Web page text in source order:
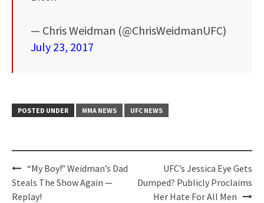
— Chris Weidman (@ChrisWeidmanUFC)
July 23, 2017
POSTED UNDER MMA NEWS UFC NEWS
Post
navigation
“My Boy!” Weidman’s Dad
Steals The Show Again —
Replay!
UFC’s Jessica Eye Gets
Dumped? Publicly Proclaims
Her Hate For All Men